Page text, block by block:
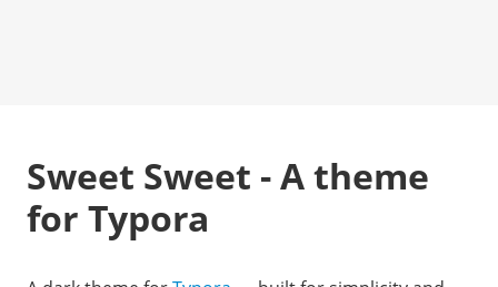
Sweet Sweet - A theme
for Typora